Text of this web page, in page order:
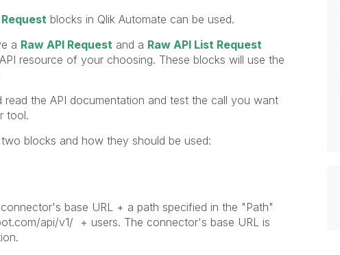
Requestblocks in Qlik Automate can be used.
a Raw API Requestand a Raw API List Request
resource of your choosing. These blocks will use the
the API documentation and test the call you want
tool.
blocks and how they should be used:
base URL + a path specified in the "Path"
api/v1/ + users. The connector's base URL is